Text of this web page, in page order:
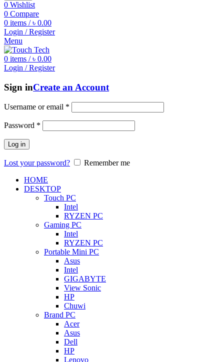
0 Wishlist
0 Compare
0 items / ৳ 0.00
Login / Register
Menu
0 items / ৳ 0.00
Login / Register
Sign inCreate an Account
Username or email *
Password *
Log in
Lost your password?
Remember me
HOME
DESKTOP
Touch PC
Intel
RYZEN PC
Gaming PC
Intel
RYZEN PC
Portable Mini PC
Asus
Intel
GIGABYTE
View Sonic
HP
Chuwi
Brand PC
Acer
Asus
Dell
HP
Lenovo